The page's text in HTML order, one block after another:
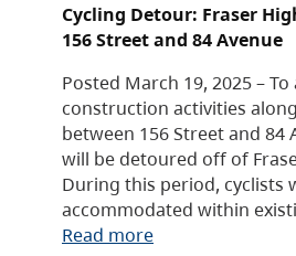
Cycling Detour: Fraser
156 Street and 84 Avenue
Posted March 19, 2025 –
construction activities
between 156 Street and 84
will be detoured off of
During this period, cyclists
accommodated within
Read more